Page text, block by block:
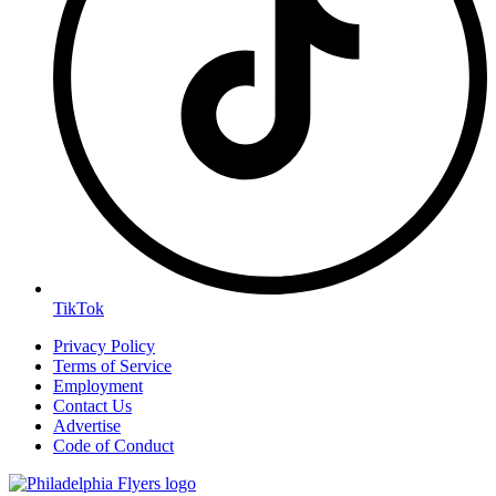
TikTok
Privacy Policy
Terms of Service
Employment
Contact Us
Advertise
Code of Conduct